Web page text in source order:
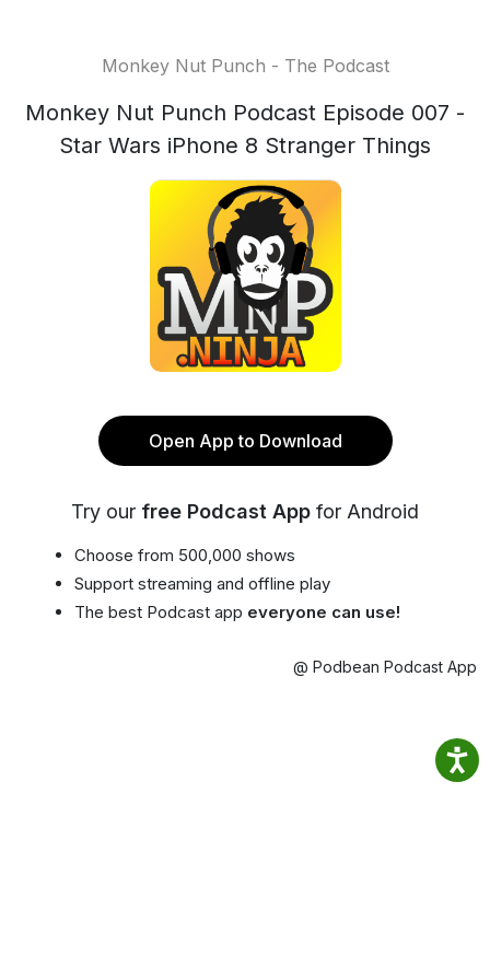
Monkey Nut Punch - The Podcast
Monkey Nut Punch Podcast Episode 007 -
Star Wars iPhone 8 Stranger Things
Open App to Download
Try our free Podcast App for Android
Choose from 500,000 shows
Support streaming and offline play
The best Podcast app everyone can use!
@ Podbean Podcast App